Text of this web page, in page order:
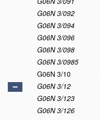
G06N 3/092
G06N 3/094
G06N 3/096
G06N 3/098
G06N 3/0985
G06N 3/10
G06N 3/12
G06N 3/123
G06N 3/126